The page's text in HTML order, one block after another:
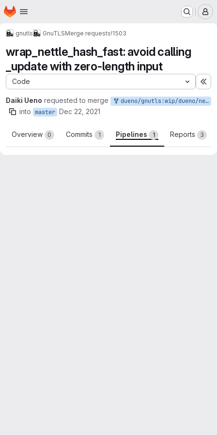
Skip to main content
Homepage
gnutls GnuTLSMerge requests!1503
wrap_nettle_hash_fast: avoid calling
_update with zero-length input
Code
Daiki Ueno requested to merge dueno/gnutls:wip/dueno/nettle-hash
into master Dec 22, 2021
Overview 0 Commits 1 Pipelines 1 Reports 3